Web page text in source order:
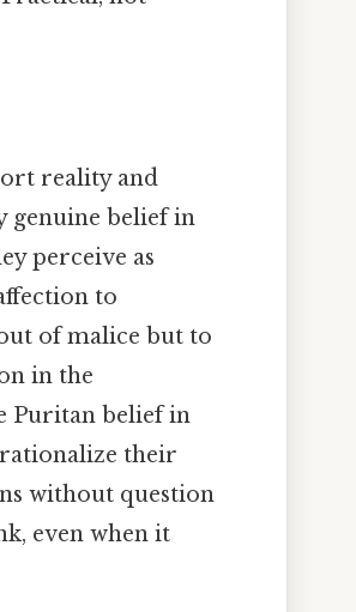
reality and
genuine belief in
perceive as
to
of malice but to
in the
Puritan belief in
their
without question
even when it